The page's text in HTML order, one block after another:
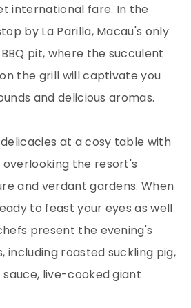
international fare. In the
by La Parilla, Macau's only
pit, where the succulent
the grill will captivate you
and delicious aromas.
at a cosy table with
overlooking the resort's
and verdant gardens. When
to feast your eyes as well
present the evening's
including roasted suckling pig,
live-cooked giant